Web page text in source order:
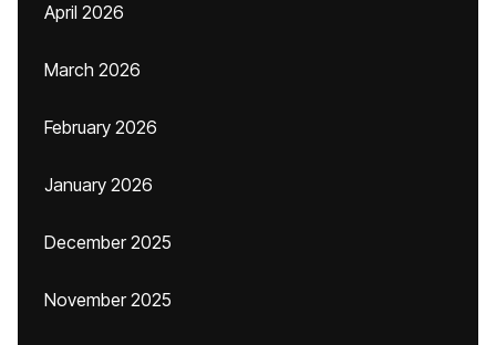
April 2026
March 2026
February 2026
January 2026
December 2025
November 2025